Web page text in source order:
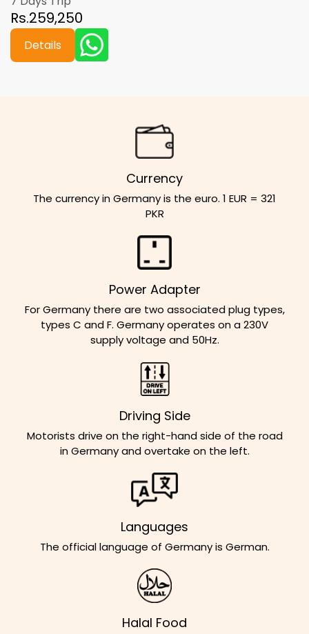
Rs.259,250
Details
Currency
The currency in Germany is the euro. 1 EUR = 321
PKR
Power Adapter
For Germany there are two associated plug types,
types C and F. Germany operates on a 230V
supply voltage and 50Hz.
Driving Side
Motorists drive on the right-hand side of the road
in Germany and overtake on the left.
Languages
The official language of Germany is German.
Halal Food